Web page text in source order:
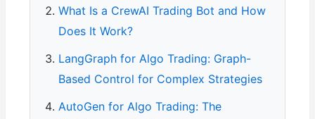
What Is a CrewAI Trading Bot and How
Does It Work?
LangGraph for Algo Trading: Graph-
Based Control for Complex Strategies
AutoGen for Algo Trading: The